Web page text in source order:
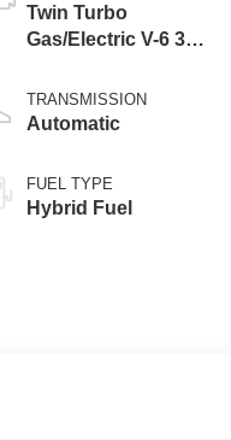
Twin Turbo
Gas/Electric V-6 3.4
TRANSMISSION
Automatic
FUEL TYPE
Hybrid Fuel